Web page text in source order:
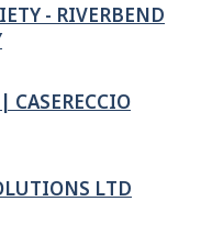
- RIVERBEND
CASERECCIO
LTD